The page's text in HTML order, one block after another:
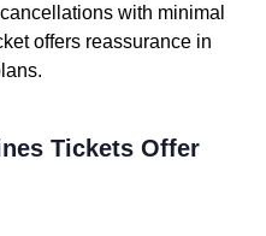
with minimal
offers reassurance in
Tickets Offer